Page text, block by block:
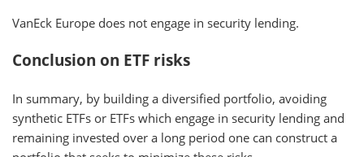
VanEck Europe does not engage in security lending.
Conclusion on ETF risks
In summary, by building a diversified portfolio, avoiding
synthetic ETFs or ETFs which engage in security lending and
remaining invested over a long period one can construct a